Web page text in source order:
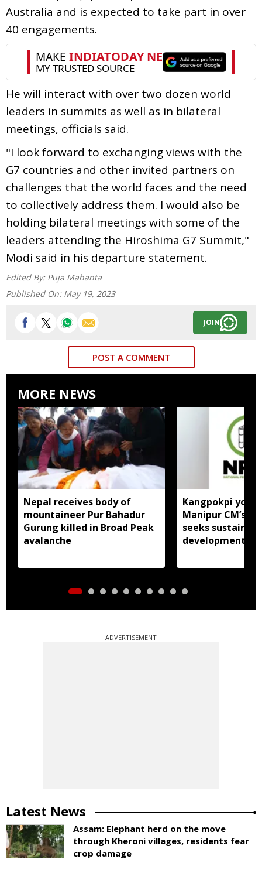
Australia and is expected to take part in over
40 engagements.
He will interact with over two dozen world
leaders in summits as well as in bilateral
meetings, officials said.
"I look forward to exchanging views with the
G7 countries and other invited partners on
challenges that the world faces and the need
to collectively address them. I would also be
holding bilateral meetings with some of the
leaders attending the Hiroshima G7 Summit,"
Modi said in his departure statement.
Edited By: Puja Mahanta
Published On: May 19, 2023
JOIN
POST A COMMENT
MORE NEWS
Nepal receives body of
mountaineer Pur Bahadur
Gurung killed in Broad Peak
avalanche
Kangpokpi
Manipur CM’s
seeks sustained
development
ADVERTISEMENT
Latest News
Assam: Elephant herd on the move
through Kheroni villages, residents fear
crop damage